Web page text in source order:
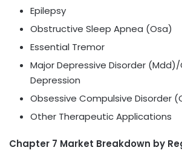
Epilepsy
Obstructive Sleep Apnea (Osa)
Essential Tremor
Major Depressive Disorder (Mdd)/
Depression
Obsessive Compulsive Disorder
Other Therapeutic Applications
Chapter 7 Market Breakdown by